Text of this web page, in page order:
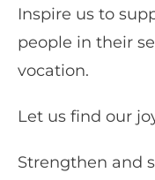
Inspire us to
people in their
vocation.
Let us find our
Strengthen and